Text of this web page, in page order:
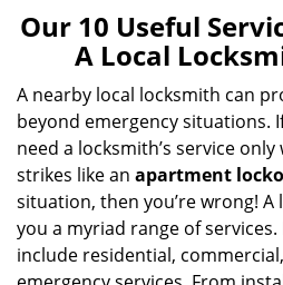
Our 10 Useful
A Local
A nearby local locksmith can
beyond emergency situations.
need a locksmith’s service
strikes like an apartment
situation, then you’re wrong!
you a myriad range of
include residential,